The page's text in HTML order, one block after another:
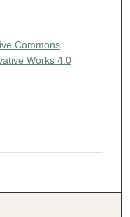
Commons
Works 4.0